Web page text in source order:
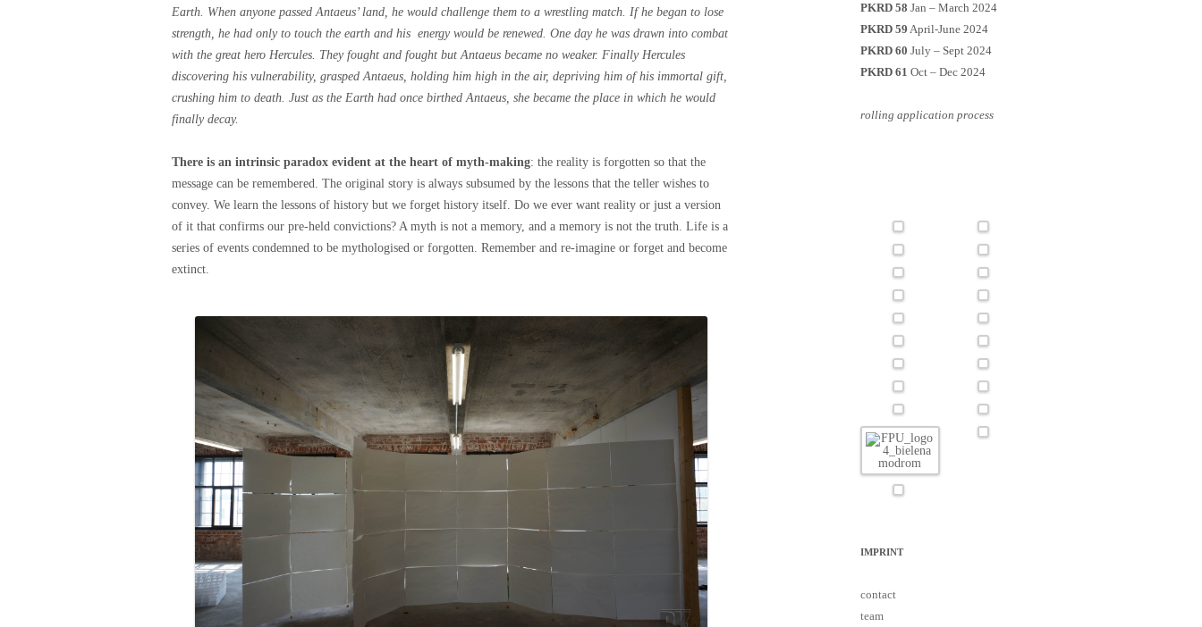
Earth. When anyone passed Antaeus’ land, he would challenge them to a wrestling match. If he began to lose
strength, he had only to touch the earth and his energy would be renewed. One day he was drawn into combat
with the great hero Hercules. They fought and fought but Antaeus became no weaker. Finally Hercules
discovering his vulnerability, grasped Antaeus, holding him high in the air, depriving him of his immortal gift,
crushing him to death. Just as the Earth had once birthed Antaeus, she became the place in which he would
finally decay.
There is an intrinsic paradox evident at the heart of myth-making: the reality is forgotten so that the
message can be remembered. The original story is always subsumed by the lessons that the teller wishes to
convey. We learn the lessons of history but we forget history itself. Do we ever want reality or just a version
of it that confirms our pre-held convictions? A myth is not a memory, and a memory is not the truth. Life is a
series of events condemned to be mythologised or forgotten. Remember and re-imagine or forget and become
extinct.
PKRD 58 Jan – March 2024
PKRD 59 April-June 2024
PKRD 60 July – Sept 2024
PKRD 61 Oct – Dec 2024
rolling application process
IMPRINT
contact
team